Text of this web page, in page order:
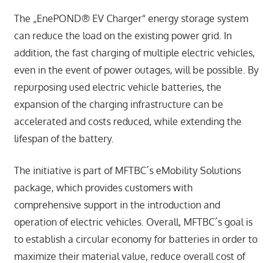
The „EnePOND® EV Charger“ energy storage system
can reduce the load on the existing power grid. In
addition, the fast charging of multiple electric vehicles,
even in the event of power outages, will be possible. By
repurposing used electric vehicle batteries, the
expansion of the charging infrastructure can be
accelerated and costs reduced, while extending the
lifespan of the battery.
The initiative is part of MFTBC´s eMobility Solutions
package, which provides customers with
comprehensive support in the introduction and
operation of electric vehicles. Overall, MFTBC´s goal is
to establish a circular economy for batteries in order to
maximize their material value, reduce overall cost of